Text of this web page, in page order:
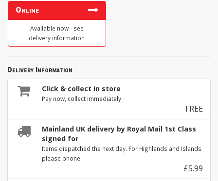
Online
Available now - see
delivery information
Delivery Information
Click & collect in store
Pay now, collect immediately
FREE
Mainland UK delivery by Royal Mail 1st Class
signed for
Items dispatched the next day. For Highlands and Islands
please phone.
£5.99